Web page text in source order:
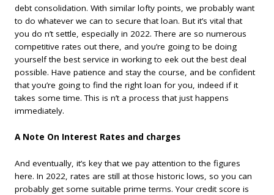
debt consolidation. With similar lofty points, we probably want
to do whatever we can to secure that loan. But it’s vital that
you do n’t settle, especially in 2022. There are so numerous
competitive rates out there, and you’re going to be doing
yourself the best service in working to eek out the best deal
possible. Have patience and stay the course, and be confident
that you’re going to find the right loan for you, indeed if it
takes some time. This is n’t a process that just happens
immediately.
A Note On Interest Rates and charges
And eventually, it’s key that we pay attention to the figures
here. In 2022, rates are still at those historic lows, so you can
probably get some suitable prime terms. Your credit score is